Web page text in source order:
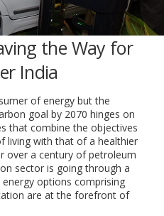
the Way for
India
of energy but the
goal by 2070 hinges on
that combine the objectives
living with that of a healthier
over a century of petroleum
sector is going through a
options comprising
are at the forefront of